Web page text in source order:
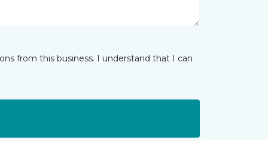
from this business. I understand that I can